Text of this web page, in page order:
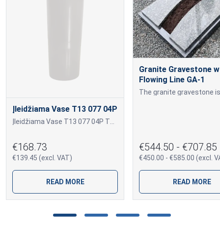
Įleidžiama Vase T13 077 04P
Įleidžiama Vase T13 077 04P T13 077 04P
€168.73
€139.45 (excl. VAT)
READ MORE
Granite Gravestone
Flowing Line GA-1
€544.50 - €707.85
€450.00 - €585.00 (excl.
READ MORE